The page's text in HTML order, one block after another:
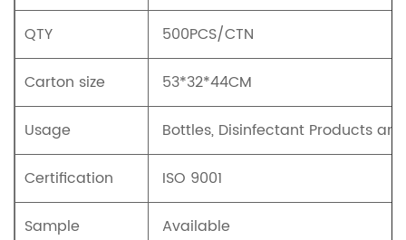
QTY 500PCS/CTN
Carton size 53*32*44CM
Usage Bottles, Disinfectant Products
Certification ISO 9001
Sample Available